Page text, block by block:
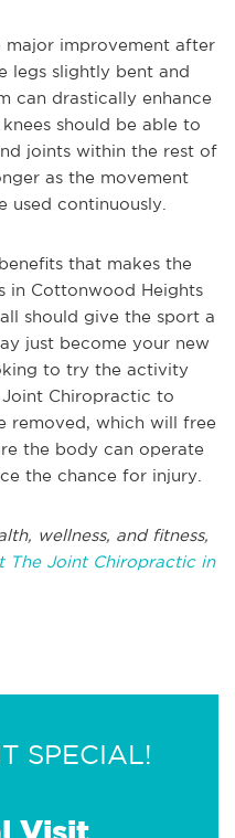
major improvement after
legs slightly bent and
can drastically enhance
should be able to
joints within the rest of
as the movement
used continuously.
that makes the
in Cottonwood Heights
should give the sport a
just become your new
to try the activity
Chiropractic to
removed, which will free
the body can operate
the chance for injury.
wellness, and fitness,
Joint Chiropractic in
SPECIAL!
Visit